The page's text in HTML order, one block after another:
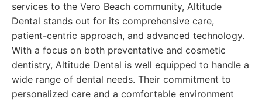
services to the Vero Beach community, Altitude
Dental stands out for its comprehensive care,
patient-centric approach, and advanced technology.
With a focus on both preventative and cosmetic
dentistry, Altitude Dental is well equipped to handle a
wide range of dental needs. Their commitment to
personalized care and a comfortable environment